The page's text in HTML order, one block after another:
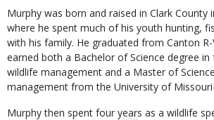
Murphy was born and raised in Clark County
where he spent much of his youth hunting,
with his family. He graduated from Canton
earned both a Bachelor of Science degree
wildlife management and a Master of
management from the University of
Murphy then spent four years as a wildlife